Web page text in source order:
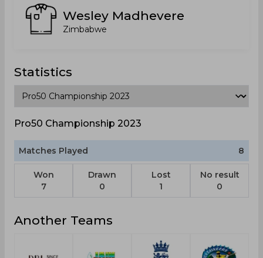
Wesley Madhevere
Zimbabwe
Statistics
Pro50 Championship 2023
Matches Played 8
Won
7
Drawn
0
Lost
1
No result
0
Another Teams